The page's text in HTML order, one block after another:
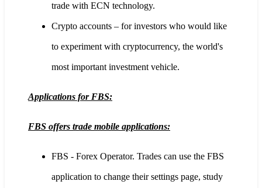
trade with ECN technology.
Crypto accounts – for investors who would like
to experiment with cryptocurrency, the world's
most important investment vehicle.
Applications for FBS:
FBS offers trade mobile applications:
FBS - Forex Operator. Trades can use the FBS
application to change their settings page, study